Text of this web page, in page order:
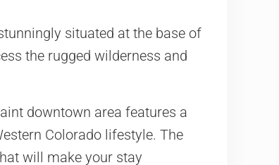
situated at the base of
the rugged wilderness and
downtown area features a
Colorado lifestyle. The
will make your stay